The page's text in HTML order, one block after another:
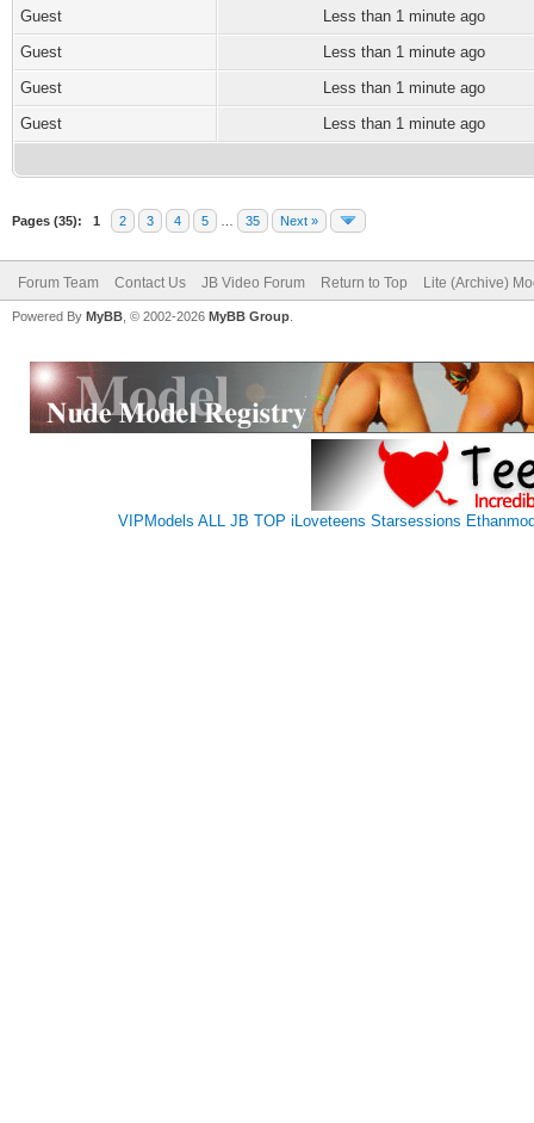
Guest
Less than 1 minute ago
Guest
Less than 1 minute ago
Guest
Less than 1 minute ago
Guest
Less than 1 minute ago
Pages (35): 1 2 3 4 5 35 Next »
Forum Team Contact Us JB Video Forum Return to Top Lite (Archive)
Powered By MyBB , © 2002-2026 MyBB Group
VIPModels ALL JB TOP iLoveteens Starsessions